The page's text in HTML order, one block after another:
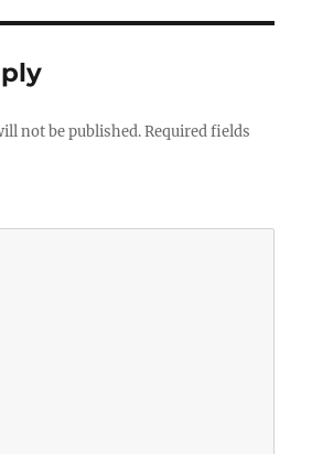
not be published. Required fields